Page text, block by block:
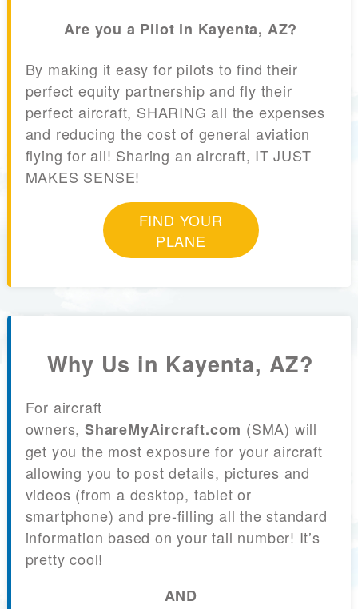
Are you a Pilot in Kayenta, AZ?
By making it easy for pilots to find their
perfect equity partnership and fly their
perfect aircraft, SHARING all the expenses
and reducing the cost of general aviation
flying for all! Sharing an aircraft, IT JUST
MAKES SENSE!
FIND YOUR
PLANE
Why Us in Kayenta, AZ?
For aircraft
owners, ShareMyAircraft.com (SMA) will
get you the most exposure for your aircraft
allowing you to post details, pictures and
videos (from a desktop, tablet or
smartphone) and pre-filling all the standard
information based on your tail number! It’s
pretty cool!
AND